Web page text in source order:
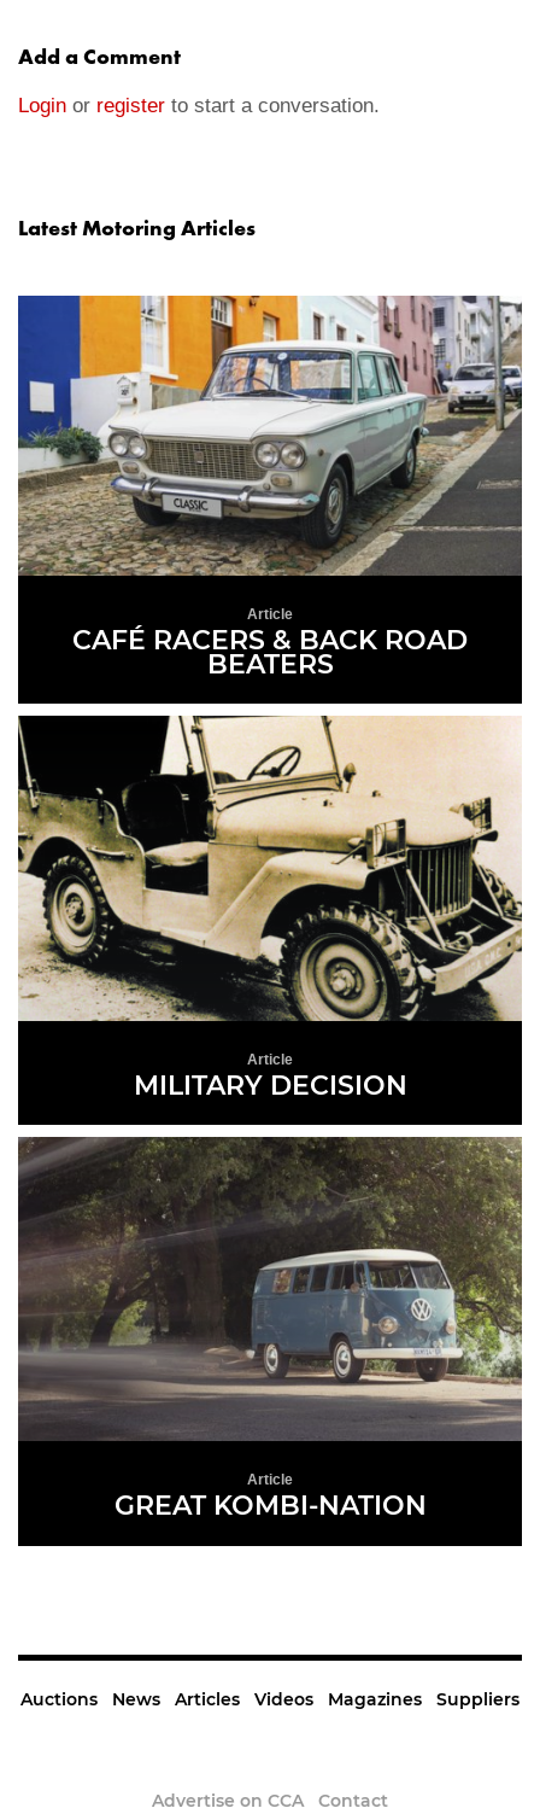
Add a Comment
Login or register to start a conversation.
Latest Motoring Articles
Article
CAFÉ RACERS & BACK ROAD
BEATERS
READ MORE
Article
MILITARY DECISION
READ MORE
Article
GREAT KOMBI-NATION
Auctions News Articles Videos Magazines Suppliers
Advertise on CCA Contact